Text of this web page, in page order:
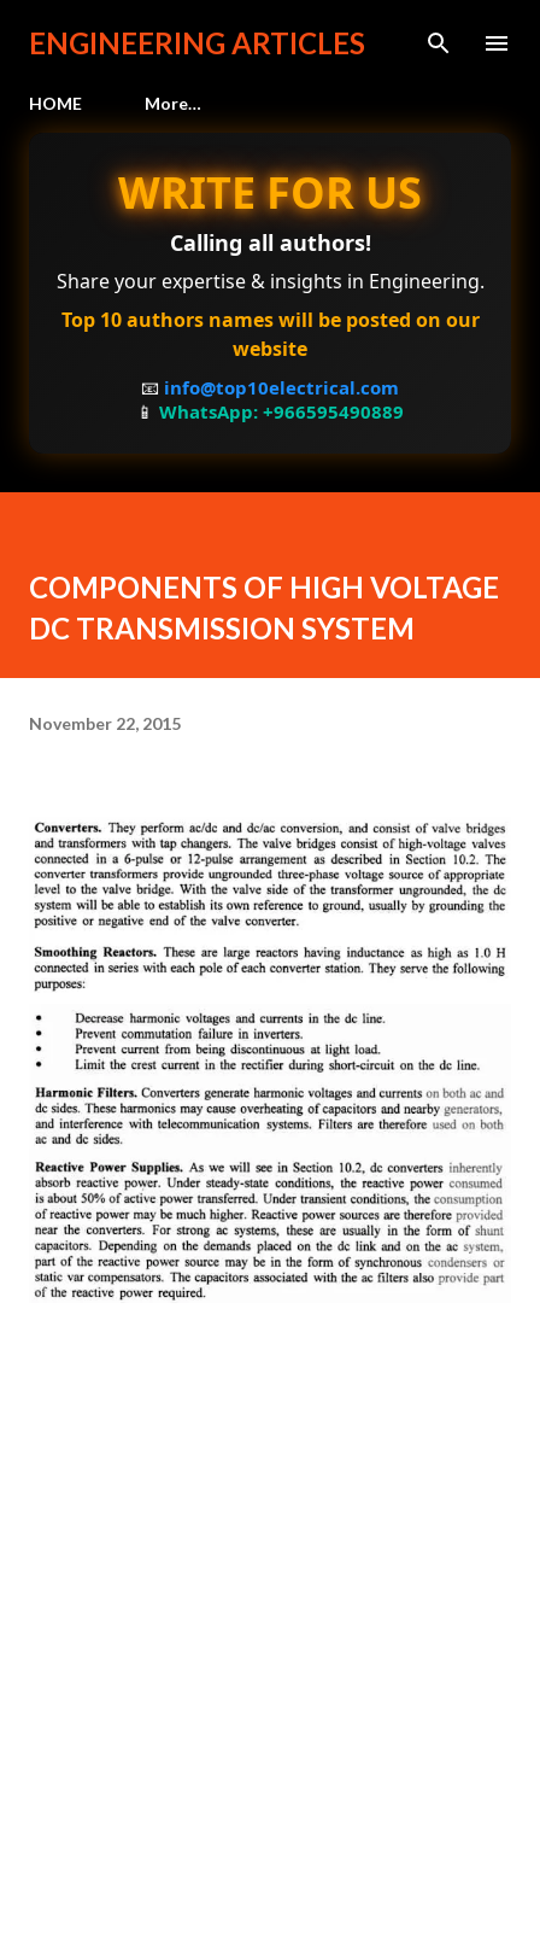
Skip to main content
ENGINEERING ARTICLES
HOME More…
WRITE FOR US
Calling all authors!
Share your expertise & insights in Engineering.
Top 10 authors names will be posted on our
website
📧 info@top10electrical.com
📱 WhatsApp: +966595490889
COMPONENTS OF HIGH VOLTAGE
DC TRANSMISSION SYSTEM
November 22, 2015